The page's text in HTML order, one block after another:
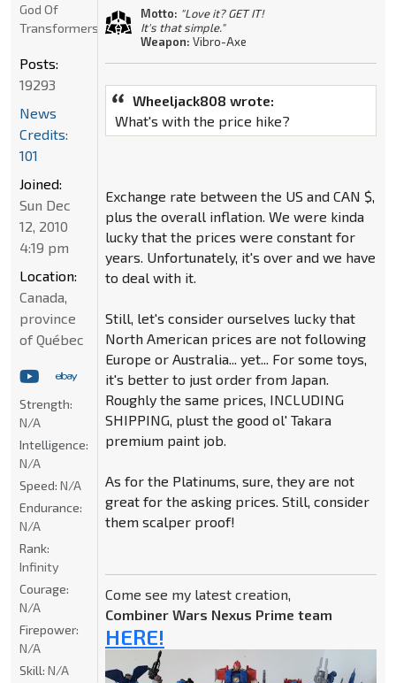
Motto: "Love it? GET IT!
It's that simple."
Weapon: Vibro-Axe
Wheeljack808 wrote:
What's with the price hike?
Exchange rate between the US and CAN $,
plus the overall inflation. We were kinda
lucky that the prices were constant for
years. Unfortunately, it's over and we have
to deal with it.
Still, let's consider ourselves lucky that
North American prices are not following
Europe or Australia... yet... For some toys,
it's better to just order from Japan.
Roughly the same prices, INCLUDING
SHIPPING, plust the good ol' Takara
premium paint job.
As for the Platinums, sure, they are not
great for the asking prices. Still, consider
them scalper proof!
Come see my latest creation,
Combiner Wars Nexus Prime team
HERE!
God Of
Transformers
Posts:
19293
News
Credits:
101
Joined:
Sun Dec
12, 2010
4:19 pm
Location:
Canada,
province
of Québec
Strength:
N/A
Intelligence:
N/A
Speed: N/A
Endurance:
N/A
Rank:
Infinity
Courage:
N/A
Firepower:
N/A
Skill: N/A